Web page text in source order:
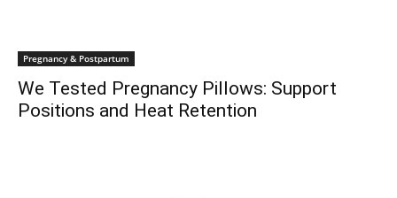
Pregnancy & Postpartum
We Tested Pregnancy Pillows: Support
Positions and Heat Retention